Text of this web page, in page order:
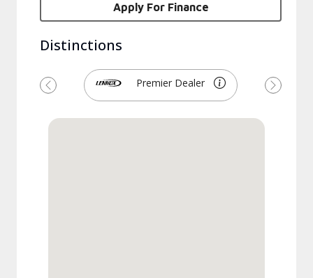
Apply For Finance
Distinctions
Premier Dealer
Previous Next